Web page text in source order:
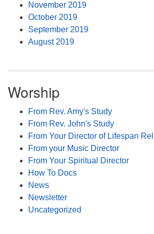
November 2019
October 2019
September 2019
August 2019
Worship
From Rev. Amy's Study
From Rev. John's Study
From Your Director of Lifespan
From your Music Director
From Your Spiritual Director
How To Docs
News
Newsletter
Uncategorized